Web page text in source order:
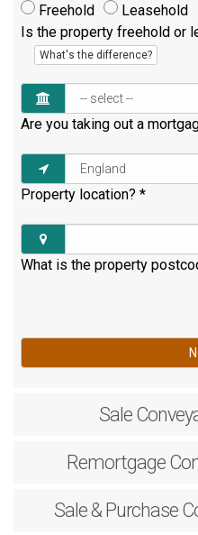
Freehold
Leasehold
Is the property freehold or
What's the difference?
Are you taking out a
Property location? *
What is the property
Sale
Remortgage
Sale & Purchase